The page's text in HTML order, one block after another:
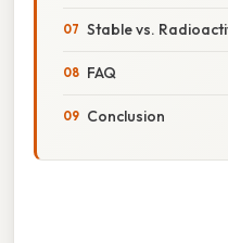
Stable vs.
FAQ
Conclusion